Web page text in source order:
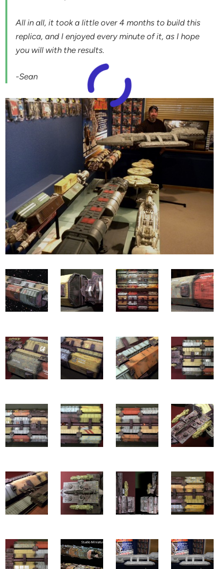
All in all, it took a little over 4 months to build this
replica, and I enjoyed every minute of it, as I hope
you will with the results.
-Sean